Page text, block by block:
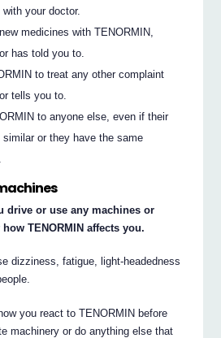
your doctor.
medicines with TENORMIN,
has told you to.
to treat any other complaint
tells you to.
to anyone else, even if their
or they have the same
drive or use any machines or
TENORMIN affects you.
dizziness, fatigue, light-headedness
you react to TENORMIN before
machinery or do anything else that